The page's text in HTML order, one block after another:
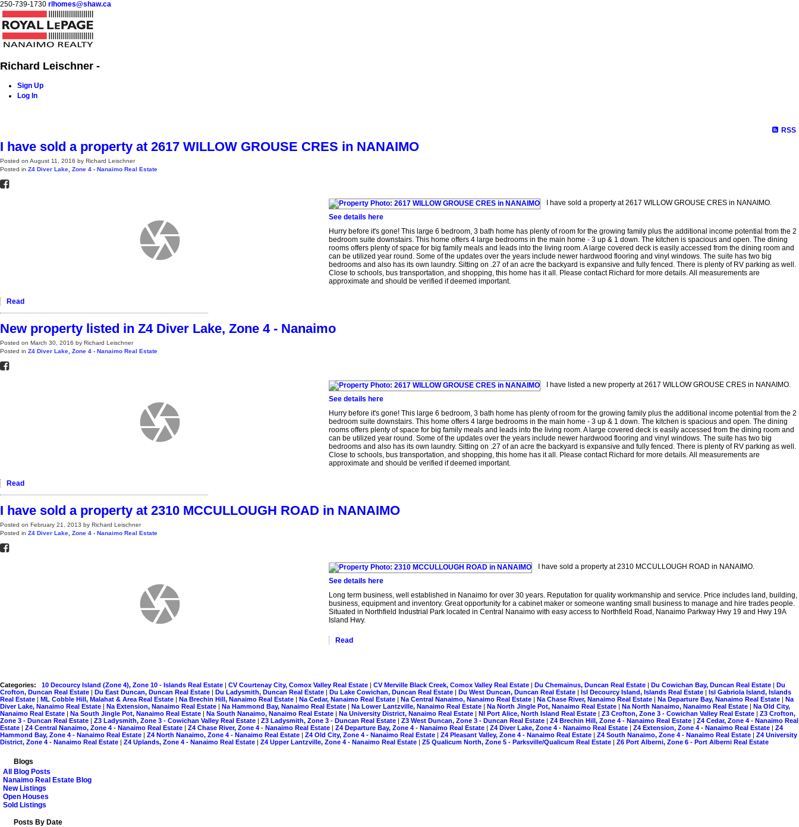
250-739-1730 rlhomes@shaw.ca
Richard Leischner -
Sign Up
Log In
RSS
I have sold a property at 2617 WILLOW GROUSE CRES in NANAIMO
Posted on August 11, 2016 by Richard Leischner
Posted in Z4 Diver Lake, Zone 4 - Nanaimo Real Estate
I have sold a property at 2617 WILLOW GROUSE CRES in NANAIMO.
See details here
Hurry before it's gone! This large 6 bedroom, 3 bath home has plenty of room for the growing family plus the additional income potential from the 2
bedroom suite downstairs. This home offers 4 large bedrooms in the main home - 3 up & 1 down. The kitchen is spacious and open. The dining
rooms offers plenty of space for big family meals and leads into the living room. A large covered deck is easily accessed from the dining room and
can be utilized year round. Some of the updates over the years include newer hardwood flooring and vinyl windows. The suite has two big
bedrooms and also has its own laundry. Sitting on .27 of an acre the backyard is expansive and fully fenced. There is plenty of RV parking as well.
Close to schools, bus transportation, and shopping, this home has it all. Please contact Richard for more details. All measurements are
approximate and should be verified if deemed important.
Read
New property listed in Z4 Diver Lake, Zone 4 - Nanaimo
Posted on March 30, 2016 by Richard Leischner
Posted in Z4 Diver Lake, Zone 4 - Nanaimo Real Estate
I have listed a new property at 2617 WILLOW GROUSE CRES in NANAIMO.
See details here
Hurry before it's gone! This large 6 bedroom, 3 bath home has plenty of room for the growing family plus the additional income potential from the 2
bedroom suite downstairs. This home offers 4 large bedrooms in the main home - 3 up & 1 down. The kitchen is spacious and open. The dining
rooms offers plenty of space for big family meals and leads into the living room. A large covered deck is easily accessed from the dining room and
can be utilized year round. Some of the updates over the years include newer hardwood flooring and vinyl windows. The suite has two big
bedrooms and also has its own laundry. Sitting on .27 of an acre the backyard is expansive and fully fenced. There is plenty of RV parking as well.
Close to schools, bus transportation, and shopping, this home has it all. Please contact Richard for more details. All measurements are
approximate and should be verified if deemed important.
Read
I have sold a property at 2310 MCCULLOUGH ROAD in NANAIMO
Posted on February 21, 2013 by Richard Leischner
Posted in Z4 Diver Lake, Zone 4 - Nanaimo Real Estate
I have sold a property at 2310 MCCULLOUGH ROAD in NANAIMO.
See details here
Long term business, well established in Nanaimo for over 30 years. Reputation for quality workmanship and service. Price includes land, building,
business, equipment and inventory. Great opportunity for a cabinet maker or someone wanting small business to manage and hire trades people.
Situated in Northfield Industrial Park located in Central Nanaimo with easy access to Northfield Road, Nanaimo Parkway Hwy 19 and Hwy 19A
Island Hwy.
Read
Categories: 10 Decourcy Island (Zone 4), Zone 10 - Islands Real Estate | CV Courtenay City, Comox Valley Real Estate | CV Merville Black Creek, Comox Valley Real Estate | Du Chemainus, Duncan Real Estate | Du Cowichan Bay, Duncan Real Estate | Du
Crofton, Duncan Real Estate | Du East Duncan, Duncan Real Estate | Du Ladysmith, Duncan Real Estate | Du Lake Cowichan, Duncan Real Estate | Du West Duncan, Duncan Real Estate | Isl Decourcy Island, Islands Real Estate | Isl Gabriola Island, Islands
Real Estate | ML Cobble Hill, Malahat & Area Real Estate | Na Brechin Hill, Nanaimo Real Estate | Na Cedar, Nanaimo Real Estate | Na Central Nanaimo, Nanaimo Real Estate | Na Chase River, Nanaimo Real Estate | Na Departure Bay, Nanaimo Real Estate | Na
Diver Lake, Nanaimo Real Estate | Na Extension, Nanaimo Real Estate | Na Hammond Bay, Nanaimo Real Estate | Na Lower Lantzville, Nanaimo Real Estate | Na North Jingle Pot, Nanaimo Real Estate | Na North Nanaimo, Nanaimo Real Estate | Na Old City,
Nanaimo Real Estate | Na South Jingle Pot, Nanaimo Real Estate | Na South Nanaimo, Nanaimo Real Estate | Na University District, Nanaimo Real Estate | NI Port Alice, North Island Real Estate | Z3 Crofton, Zone 3 - Cowichan Valley Real Estate | Z3 Crofton,
Zone 3 - Duncan Real Estate | Z3 Ladysmith, Zone 3 - Cowichan Valley Real Estate | Z3 Ladysmith, Zone 3 - Duncan Real Estate | Z3 West Duncan, Zone 3 - Duncan Real Estate | Z4 Brechin Hill, Zone 4 - Nanaimo Real Estate | Z4 Cedar, Zone 4 - Nanaimo Real
Estate | Z4 Central Nanaimo, Zone 4 - Nanaimo Real Estate | Z4 Chase River, Zone 4 - Nanaimo Real Estate | Z4 Departure Bay, Zone 4 - Nanaimo Real Estate | Z4 Diver Lake, Zone 4 - Nanaimo Real Estate | Z4 Extension, Zone 4 - Nanaimo Real Estate | Z4
Hammond Bay, Zone 4 - Nanaimo Real Estate | Z4 North Nanaimo, Zone 4 - Nanaimo Real Estate | Z4 Old City, Zone 4 - Nanaimo Real Estate | Z4 Pleasant Valley, Zone 4 - Nanaimo Real Estate | Z4 South Nanaimo, Zone 4 - Nanaimo Real Estate | Z4 University
District, Zone 4 - Nanaimo Real Estate | Z4 Uplands, Zone 4 - Nanaimo Real Estate | Z4 Upper Lantzville, Zone 4 - Nanaimo Real Estate | Z5 Qualicum North, Zone 5 - Parksville/Qualicum Real Estate | Z6 Port Alberni, Zone 6 - Port Alberni Real Estate
Blogs
All Blog Posts
Nanaimo Real Estate Blog
New Listings
Open Houses
Sold Listings
Posts By Date